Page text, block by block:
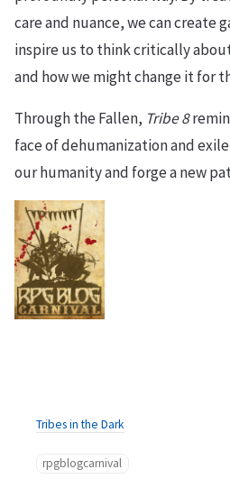
care and nuance, we can create
inspire us to think critically
and how we might change it for
Through the Fallen, Tribe 8
face of dehumanization and
our humanity and forge a new
Tribes in the Dark
rpgblogcarnival